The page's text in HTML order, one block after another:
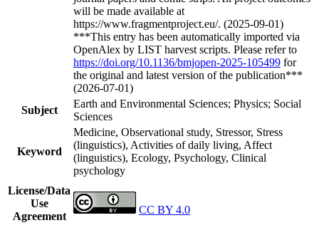
will be made available at
https://www.fragmentproject.eu/. (2025-09-01)
***This entry has been automatically imported via
OpenAlex by LIST harvest scripts. Please refer to
https://doi.org/10.1136/bmjopen-2025-105499 for
the original and latest version of the publication***
(2026-07-01)
Subject
Earth and Environmental Sciences; Physics; Social
Sciences
Keyword
Medicine, Observational study, Stressor, Stress
(linguistics), Activities of daily living, Affect
(linguistics), Ecology, Psychology, Clinical
psychology
License/Data
Use
Agreement
CC BY 4.0